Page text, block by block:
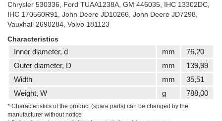
Chrysler 530336, Ford TUAA1238A, GM 446035, IHC 13302DC,
IHC 170560R91, John Deere JD10266, John Deere JD7298,
Vauxhall 2690284, Volvo 181123
Characteristics
Inner diameter, d mm
76,20
Outer diameter, D
mm
139,99
Width
mm
35,51
Weight, W
g 788,00
* Characteristics of the product (spare parts) can be changed by the
manufacturer without notice